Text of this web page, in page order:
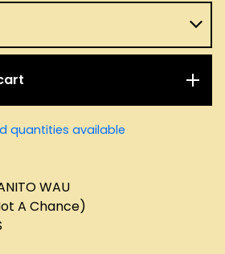
quantities available
WAU
A Chance)